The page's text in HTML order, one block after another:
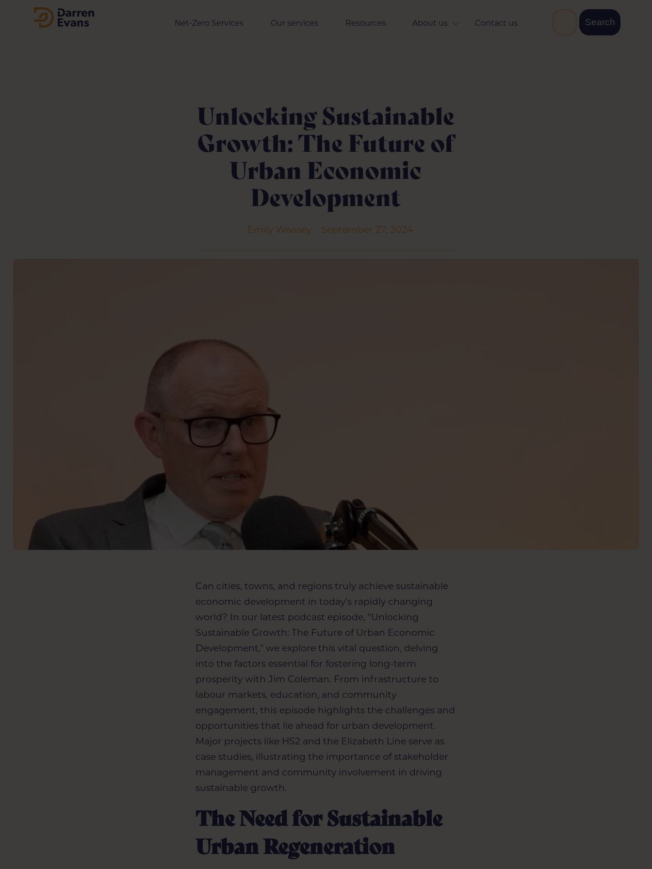
Net-Zero Services Our services Resources About us Contact us
Unlocking Sustainable
Growth: The Future of
Urban Economic
Development
Emily Woosey September 27, 2024
Can cities, towns, and regions truly achieve sustainable
economic development in today’s rapidly changing
world? In our latest podcast episode, "Unlocking
Sustainable Growth: The Future of Urban Economic
Development," we explore this vital question, delving
into the factors essential for fostering long-term
prosperity with Jim Coleman. From infrastructure to
labour markets, education, and community
engagement, this episode highlights the challenges and
opportunities that lie ahead for urban development.
Major projects like HS2 and the Elizabeth Line serve as
case studies, illustrating the importance of stakeholder
management and community involvement in driving
sustainable growth.
The Need for Sustainable
Urban Regeneration